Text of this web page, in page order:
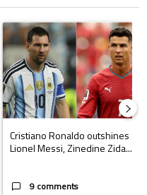
set to rewrite history as
A trending article titled
Cristiano Ronaldo outshines
Lionel Messi, Zinedine Zida...
9 comments